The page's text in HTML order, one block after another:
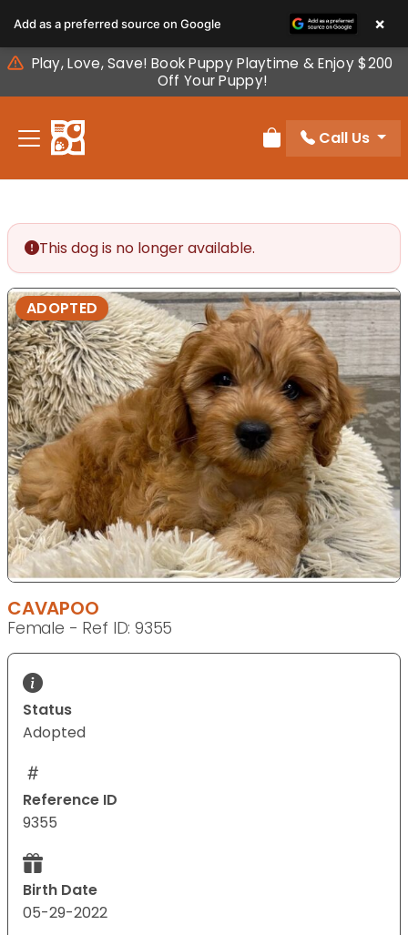
note:
This
website
includes
accessibility
Play, Love, Save! Book Puppy Playtime & Enjoy $200
Off Your Puppy!
Review Order
Call Us
This dog is no longer available.
ADOPTED
CAVAPOO
Female - Ref ID: 9355
Status
Adopted
Reference ID
9355
Birth Date
05-29-2022
Add as a preferred source on Google ×